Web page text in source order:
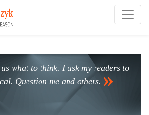
what to think. I ask my readers to
Question me and others.